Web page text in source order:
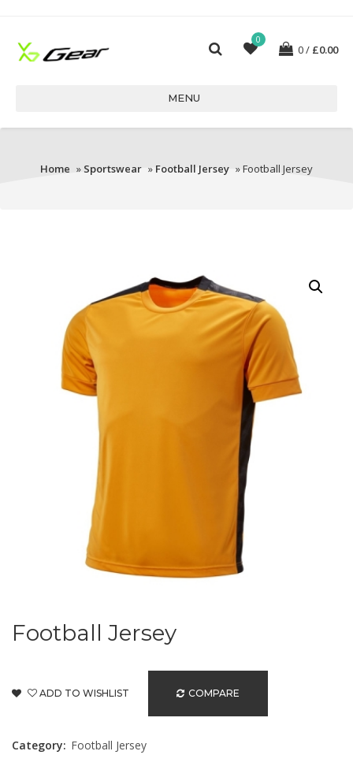
0
0 £0.00
MENU
Home » Sportswear » Football Jersey » Football Jersey
Football Jersey
ADD TO WISHLIST COMPARE
Category: Football Jersey